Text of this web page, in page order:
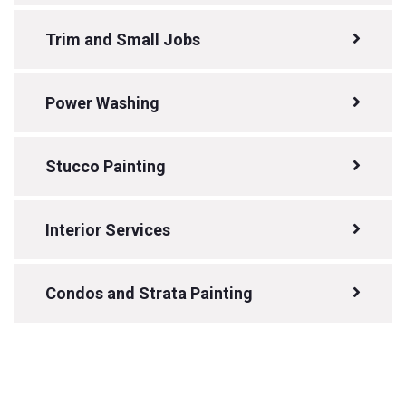
Trim and Small Jobs
Power Washing
Stucco Painting
Interior Services
Condos and Strata Painting